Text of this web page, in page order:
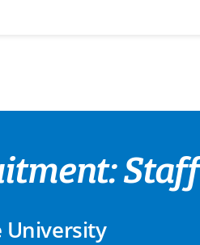
University